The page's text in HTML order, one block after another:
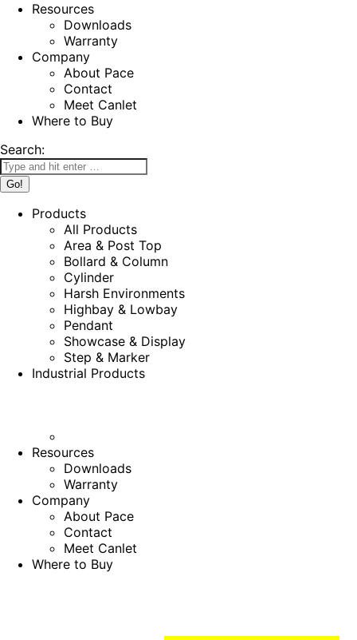
Resources
Downloads
Warranty
Company
About Pace
Contact
Meet Canlet
Where to Buy
Search:
Products
All Products
Area & Post Top
Bollard & Column
Cylinder
Harsh Environments
Highbay & Lowbay
Pendant
Showcase & Display
Step & Marker
Industrial Products
Resources
Downloads
Warranty
Company
About Pace
Contact
Meet Canlet
Where to Buy